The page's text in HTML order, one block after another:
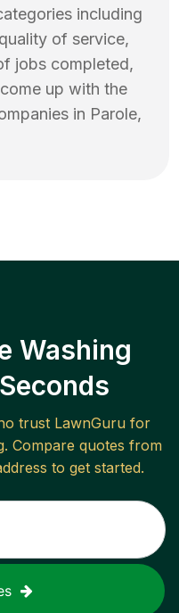
including
of service,
jobs completed,
up with the
in Parole,
Washing
trust LawnGuru for
. Compare quotes from
to get started.